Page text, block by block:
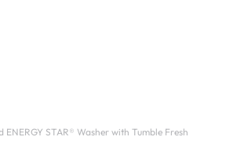
STAR® Washer with Tumble Fresh